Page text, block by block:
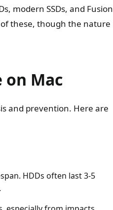
modern SSDs, and Fusion
of these, though the nature
on Mac
and prevention. Here are
HDDs often last 3-5